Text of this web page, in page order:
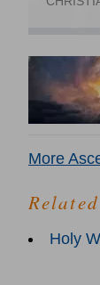
More
Holy